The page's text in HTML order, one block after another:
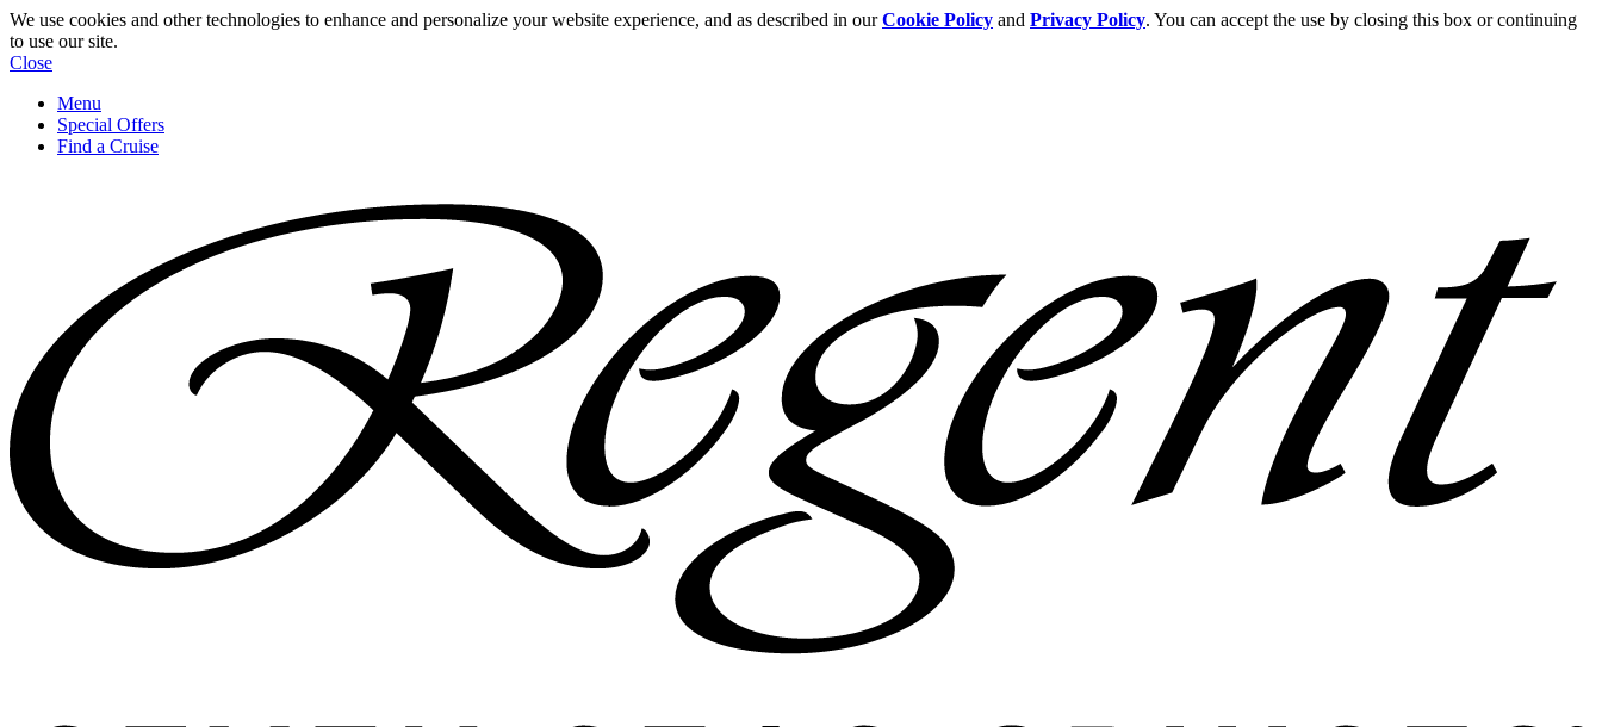
We use cookies and other technologies to enhance and personalize your website experience, and as described in ourCookie Policy and Privacy Policy. You can accept the use by closing this box or continuing
to use our site.
Close
Menu
Special Offers
Find a Cruise